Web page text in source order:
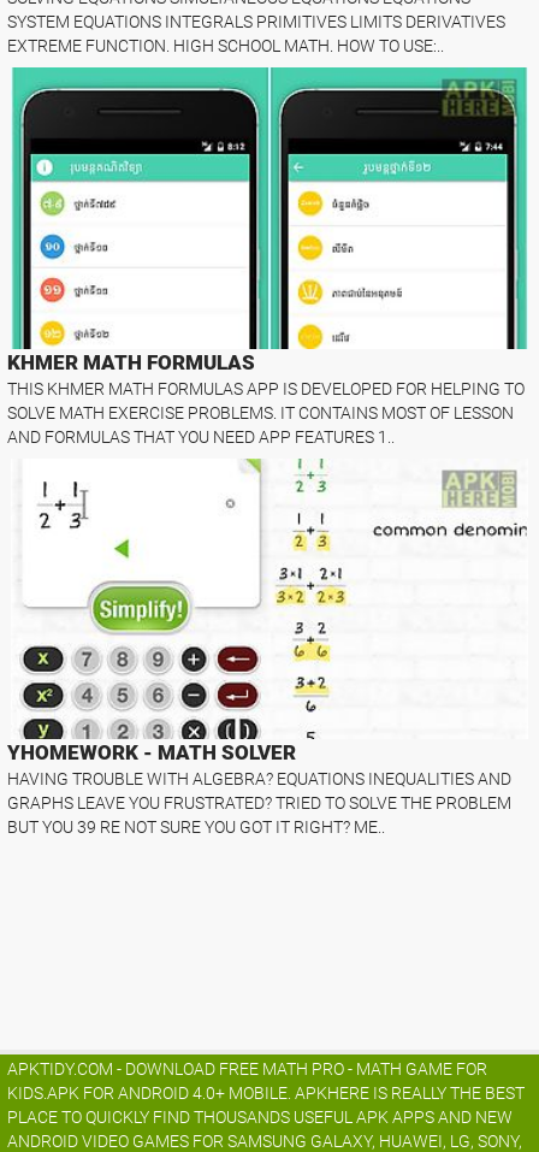
SYSTEM EQUATIONS INTEGRALS PRIMITIVES LIMITS DERIVATIVES
EXTREME FUNCTION. HIGH SCHOOL MATH. HOW TO USE:..
KHMER MATH FORMULAS
THIS KHMER MATH FORMULAS APP IS DEVELOPED FOR HELPING TO
SOLVE MATH EXERCISE PROBLEMS. IT CONTAINS MOST OF LESSON
AND FORMULAS THAT YOU NEED APP FEATURES 1..
YHOMEWORK - MATH SOLVER
HAVING TROUBLE WITH ALGEBRA? EQUATIONS INEQUALITIES AND
GRAPHS LEAVE YOU FRUSTRATED? TRIED TO SOLVE THE PROBLEM
BUT YOU 39 RE NOT SURE YOU GOT IT RIGHT? ME..
APKTIDY.COM - DOWNLOAD FREE MATH PRO - MATH GAME FOR
KIDS.APK FOR ANDROID 4.0+ MOBILE. APKHERE IS REALLY THE BEST
PLACE TO QUICKLY FIND THOUSANDS USEFUL APK APPS AND NEW
ANDROID VIDEO GAMES FOR SAMSUNG GALAXY, HUAWEI, LG, SONY,